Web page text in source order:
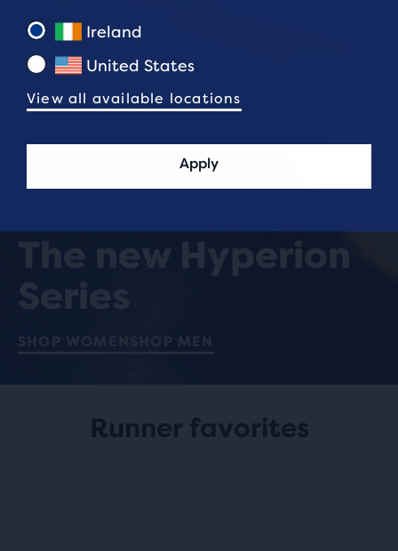
The new Hyperion
Series
SHOP WOMEN SHOP MEN
Runner favorites
Ireland
United States
View all available locations
Apply